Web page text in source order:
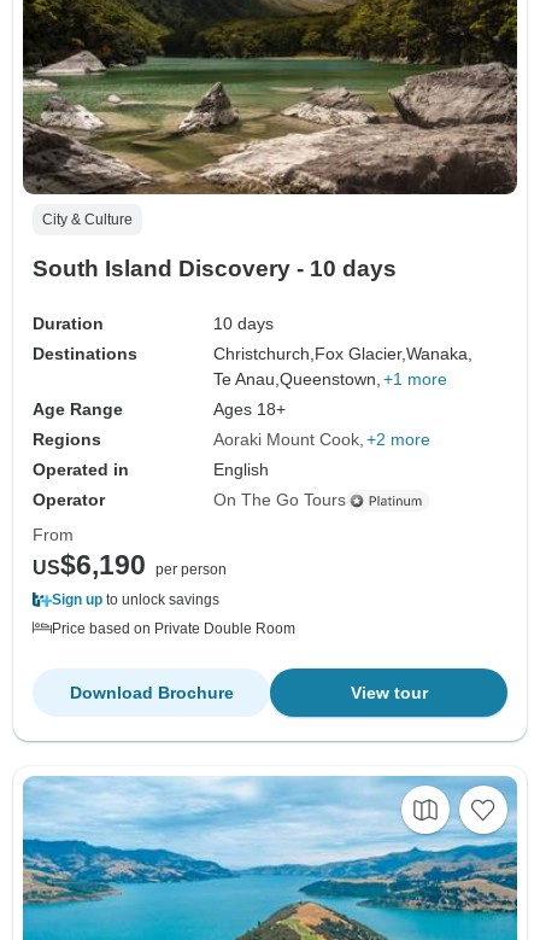
City & Culture
South Island Discovery - 10 days
Duration
10 days
Destinations
Christchurch,Fox Glacier,Wanaka,
Te Anau,Queenstown, +1 more
Age Range
Ages 18+
Regions
Aoraki Mount Cook +2 more
Operated in
English
Operator
On The Go Tours
From
US$6,190
per person
Sign up to unlock savings
Price based on Private Double Room
View tour
Download Brochure